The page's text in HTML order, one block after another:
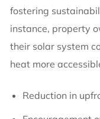
fostering
instance, property
their solar system
heat more
Reduction in